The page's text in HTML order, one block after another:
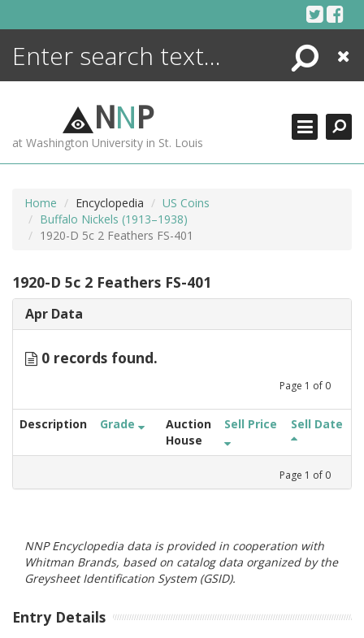
Search
Close
NNP
at Washington University in St. Louis
Home Encyclopedia
US Coins
Buffalo Nickels (1913–1938)
1920-D 5c 2 Feathers FS-401
1920-D 5c 2 Feathers FS-401
Apr Data
0 records found.
Page 1 of 0
Description Grade
Auction
House
Sell Price Sell Date
Page 1 of 0
NNP Encyclopedia data is provided in cooperation with
Whitman Brands, based on catalog data organized by the
Greysheet Identification System (GSID).
Entry Details
ENCYCLOPEDIA
MORE +
ADVANCED SEARCHING